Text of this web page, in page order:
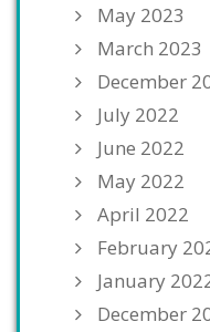
May 2023
March 2023
December
July 2022
June 2022
May 2022
April 2022
February
January
December